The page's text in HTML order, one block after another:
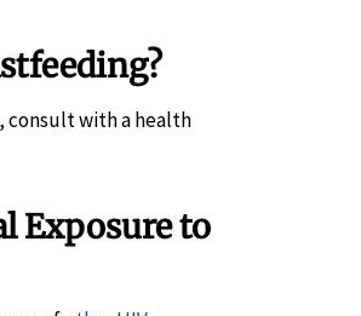
consult with a health
Exposure to